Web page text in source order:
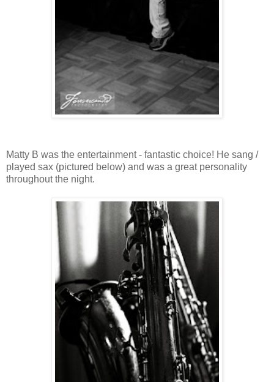
Matty B was the entertainment - fantastic choice! He sang /
played sax (pictured below) and was a great personality
throughout the night.